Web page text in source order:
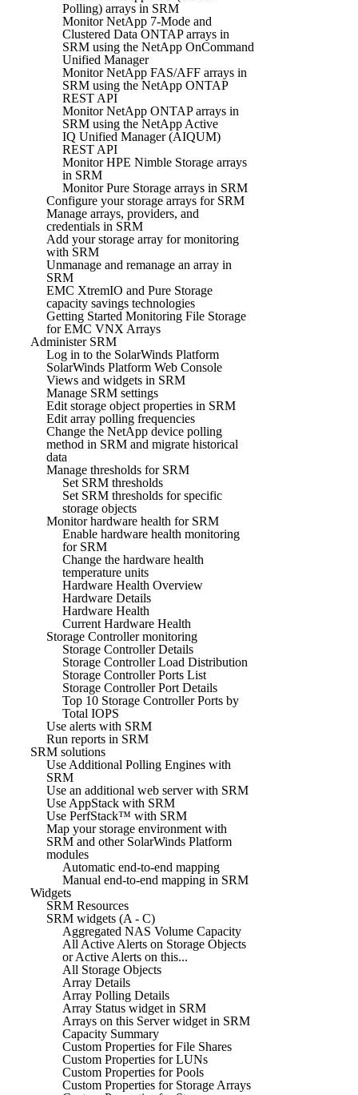
Polling) arrays in SRM
Monitor NetApp 7-Mode and
Clustered Data ONTAP arrays in
SRM using the NetApp OnCommand
Unified Manager
Monitor NetApp FAS/AFF arrays in
SRM using the NetApp ONTAP
REST API
Monitor NetApp ONTAP arrays in
SRM using the NetApp Active
IQ Unified Manager (AIQUM)
REST API
Monitor HPE Nimble Storage arrays
in SRM
Monitor Pure Storage arrays in SRM
Configure your storage arrays for SRM
Manage arrays, providers, and
credentials in SRM
Add your storage array for monitoring
with SRM
Unmanage and remanage an array in
SRM
EMC XtremIO and Pure Storage
capacity savings technologies
Getting Started Monitoring File Storage
for EMC VNX Arrays
Administer SRM
Log in to the SolarWinds Platform
SolarWinds Platform Web Console
Views and widgets in SRM
Manage SRM settings
Edit storage object properties in SRM
Edit array polling frequencies
Change the NetApp device polling
method in SRM and migrate historical
data
Manage thresholds for SRM
Set SRM thresholds
Set SRM thresholds for specific
storage objects
Monitor hardware health for SRM
Enable hardware health monitoring
for SRM
Change the hardware health
temperature units
Hardware Health Overview
Hardware Details
Hardware Health
Current Hardware Health
Storage Controller monitoring
Storage Controller Details
Storage Controller Load Distribution
Storage Controller Ports List
Storage Controller Port Details
Top 10 Storage Controller Ports by
Total IOPS
Use alerts with SRM
Run reports in SRM
SRM solutions
Use Additional Polling Engines with
SRM
Use an additional web server with SRM
Use AppStack with SRM
Use PerfStack™ with SRM
Map your storage environment with
SRM and other SolarWinds Platform
modules
Automatic end-to-end mapping
Manual end-to-end mapping in SRM
Widgets
SRM Resources
SRM widgets (A - C)
Aggregated NAS Volume Capacity
All Active Alerts on Storage Objects
or Active Alerts on this...
All Storage Objects
Array Details
Array Polling Details
Array Status widget in SRM
Arrays on this Server widget in SRM
Capacity Summary
Custom Properties for File Shares
Custom Properties for LUNs
Custom Properties for Pools
Custom Properties for Storage Arrays